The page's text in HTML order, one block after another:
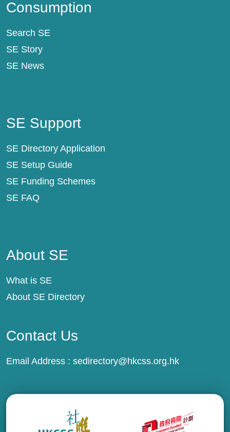
Consumption
Search SE
SE Story
SE News
SE Support
SE Directory Application
SE Setup Guide
SE Funding Schemes
SE FAQ
About SE
What is SE
About SE Directory
Contact Us
Email Address : sedirectory@hkcss.org.hk